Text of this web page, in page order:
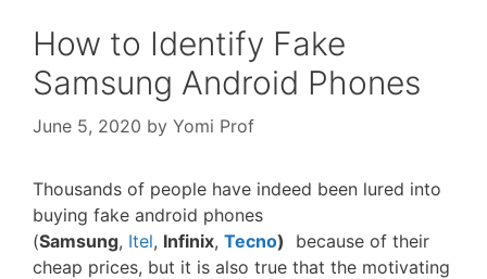
How to Identify Fake
Samsung Android Phones
June 5, 2020 by Yomi Prof
Thousands of people have indeed been lured into
buying fake android phones
(Samsung, Itel, Infinix, Tecno) because of their
cheap prices, but it is also true that the motivating